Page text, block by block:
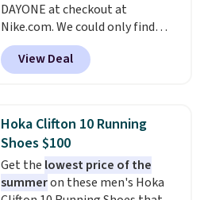
DAYONE at checkout at
Nike.com. We could only find
these priced for $70 or higher
everywhere else right now. They
have Air Max cushioning and heel
They're actually very popular for
Nike collectors and fans of the
original Air Max design. Nike+
members also score free
shipping with the benefit of
View Deal
Hoka Clifton 10 Running
Shoes $100
Get the lowest price of the
summeron these men's Hoka